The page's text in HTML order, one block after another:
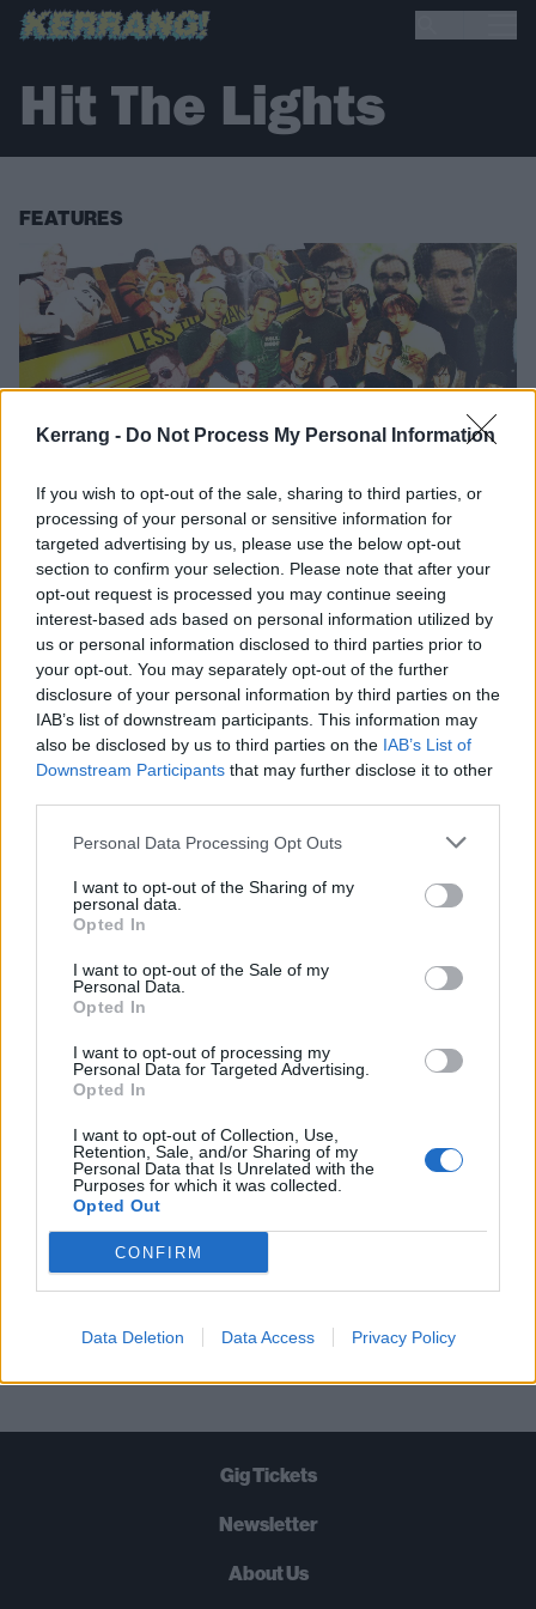
Kerrang - Do Not Process My Personal Information
If you wish to opt-out of the sale, sharing to third parties, or
processing of your personal or sensitive information for
targeted advertising by us, please use the below opt-out
section to confirm your selection. Please note that after your
opt-out request is processed you may continue seeing
interest-based ads based on personal information utilized by
us or personal information disclosed to third parties prior to
your opt-out. You may separately opt-out of the further
disclosure of your personal information by third parties on the
IAB’s list of downstream participants. This information may
also be disclosed by us to third parties on the IAB’s List of
Downstream Participants that may further disclose it to other
Personal Data Processing Opt Outs
I want to opt-out of the Sharing of my
personal data.
Opted In
I want to opt-out of the Sale of my
Personal Data.
Opted In
I want to opt-out of processing my
Personal Data for Targeted Advertising.
Opted In
I want to opt-out of Collection, Use,
Retention, Sale, and/or Sharing of my
Personal Data that Is Unrelated with the
Purposes for which it was collected.
Opted Out
CONFIRM
Data Deletion Data Access Privacy Policy
Hit The Lights
FEATURES
15 pop-punk bands everyone
loves but refuses to admit it
No amount of so-called cred will stop you from humming
along to these 15 pop-punk bands' biggest hits…
FIND US ON
THE BEST OF KERRANG! DELIVERED
STRAIGHT TO YOUR INBOX THREE
WAITING FOR?
Gig Tickets
Newsletter
About Us